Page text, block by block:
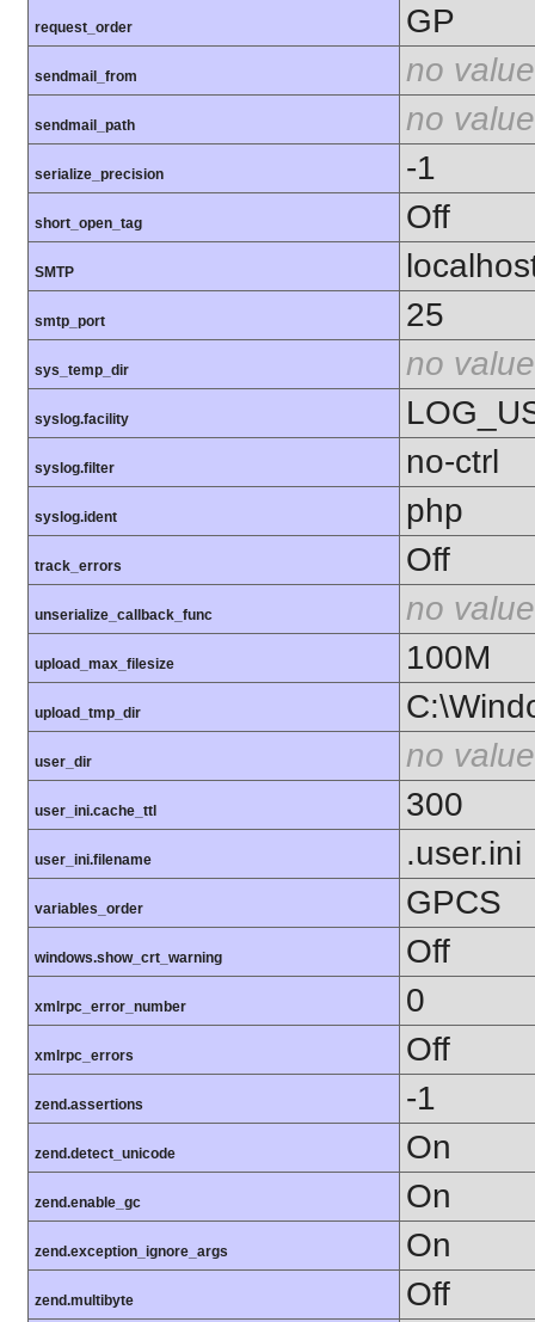
request_order GP
sendmail_from no value
sendmail_path no value
serialize_precision -1
short_open_tag Off
SMTP
smtp_port 25
sys_temp_dir no value
syslog.facility
syslog.filter no-ctrl
syslog.ident php
track_errors Off
unserialize_callback_func no value
upload_max_filesize 100M
upload_tmp_dir
user_dir no value
user_ini.cache_ttl 300
user_ini.filename .user.ini
variables_order GPCS
windows.show_crt_warning Off
xmlrpc_error_number 0
xmlrpc_errors Off
zend.assertions -1
zend.detect_unicode On
zend.enable_gc On
zend.exception_ignore_args On
zend.multibyte Off